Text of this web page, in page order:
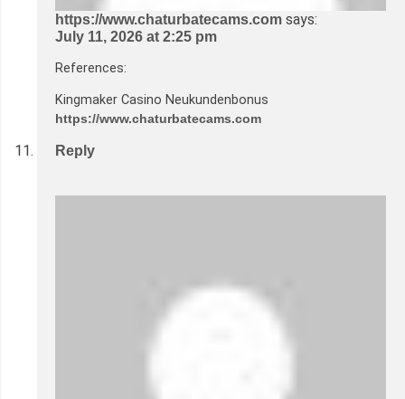
https://www.chaturbatecams.com says:
July 11, 2026 at 2:25 pm
References:
Kingmaker Casino Neukundenbonus
https://www.chaturbatecams.com
Reply